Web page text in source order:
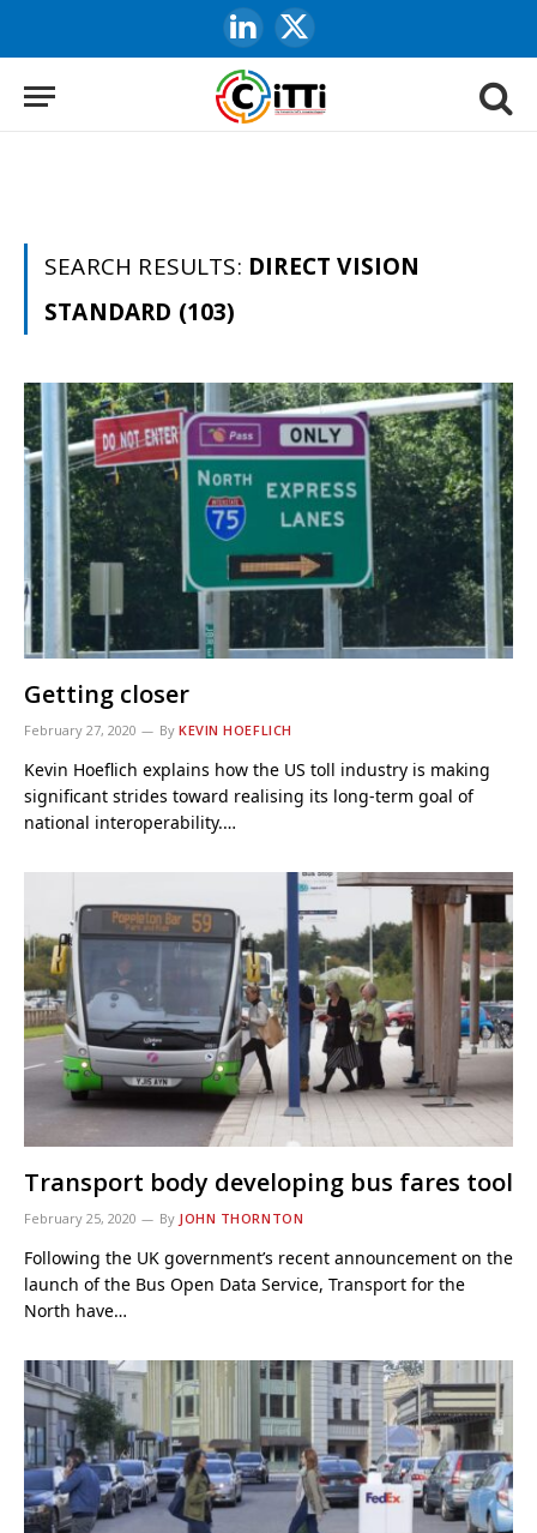
LinkedIn
X
(Twitter)
SEARCH RESULTS: DIRECT VISION
STANDARD (103)
Getting closer
February 27, 2020 By KEVIN HOEFLICH
Kevin Hoeflich explains how the US toll industry is making
significant strides toward realising its long-term goal of
national interoperability.…
Transport body developing bus fares tool
February 25, 2020 By JOHN THORNTON
Following the UK government’s recent announcement on the
launch of the Bus Open Data Service, Transport for the
North have…